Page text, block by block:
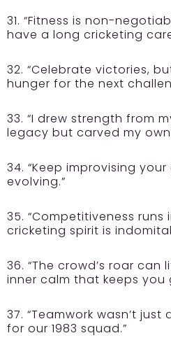
31. “Fitness is non-
have a long cricketing
32. “Celebrate victories,
hunger for the next
33. “I drew strength from
legacy but carved my
34. “Keep improvising
evolving.”
35. “Competitiveness runs
cricketing spirit is
36. “The crowd’s roar can
inner calm that keeps you
37. “Teamwork wasn’t
for our 1983 squad.”